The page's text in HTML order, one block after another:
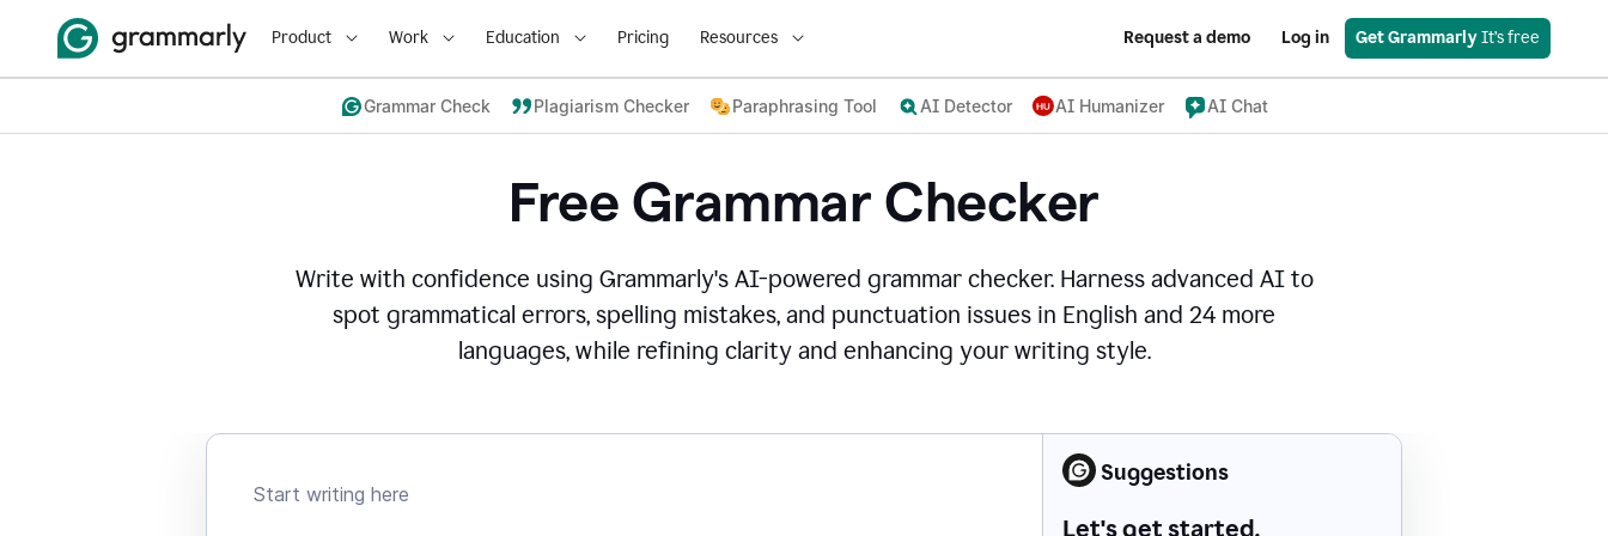
Product Work Education Pricing Resources Request a demo Log in Get Grammarly It’s free
Grammar Check Plagiarism Checker Paraphrasing Tool AI Detector AI Humanizer AI Chat
Free Grammar Checker
Write with confidence using Grammarly's AI-powered grammar checker. Harness advanced AI to
spot grammatical errors, spelling mistakes, and punctuation issues in English and 24 more
languages, while refining clarity and enhancing your writing style.
Suggestions
Let's get started.